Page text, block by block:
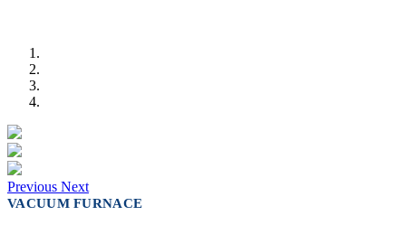
Previous Next
VACUUM FURNACE